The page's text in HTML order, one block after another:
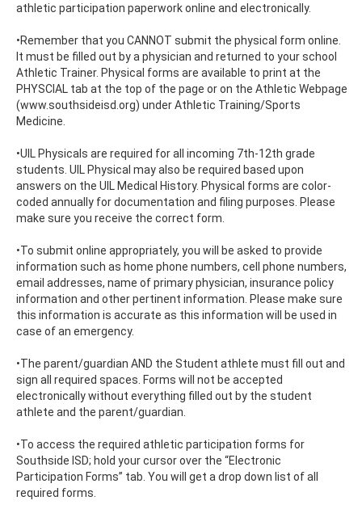
athletic participation paperwork online and electronically.
•Remember that you CANNOT submit the physical form online.
It must be filled out by a physician and returned to your school
Athletic Trainer. Physical forms are available to print at the
PHYSCIAL tab at the top of the page or on the Athletic Webpage
(www.southsideisd.org) under Athletic Training/Sports
Medicine.
•UIL Physicals are required for all incoming 7th-12th grade
students. UIL Physical may also be required based upon
answers on the UIL Medical History. Physical forms are color-
coded annually for documentation and filing purposes. Please
make sure you receive the correct form.
•To submit online appropriately, you will be asked to provide
information such as home phone numbers, cell phone numbers,
email addresses, name of primary physician, insurance policy
information and other pertinent information. Please make sure
this information is accurate as this information will be used in
case of an emergency.
•The parent/guardian AND the Student athlete must fill out and
sign all required spaces. Forms will not be accepted
electronically without everything filled out by the student
athlete and the parent/guardian.
•To access the required athletic participation forms for
Southside ISD; hold your cursor over the “Electronic
Participation Forms” tab. You will get a drop down list of all
required forms.